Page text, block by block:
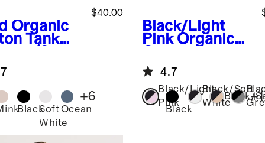
Organic
Tank
$40.00
BlackSoft
White
Ocean
+6
Black/Light
Pink Organic
Bralette (2-
pack)
4.7
Black/Light
Pink
Black
Black/Soft
White
Black/+1